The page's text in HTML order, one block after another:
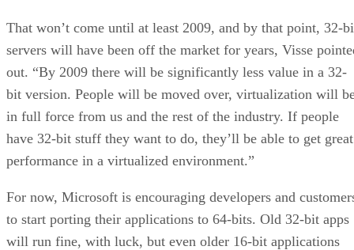
That won’t come until at least 2009, and by that point, 32-
servers will have been off the market for years, Visse
out. “By 2009 there will be significantly less value in a 32-
bit version. People will be moved over, virtualization will
in full force from us and the rest of the industry. If people
have 32-bit stuff they want to do, they’ll be able to get great
performance in a virtualized environment.”
For now, Microsoft is encouraging developers and
to start porting their applications to 64-bits. Old 32-bit apps
will run fine, with luck, but even older 16-bit applications